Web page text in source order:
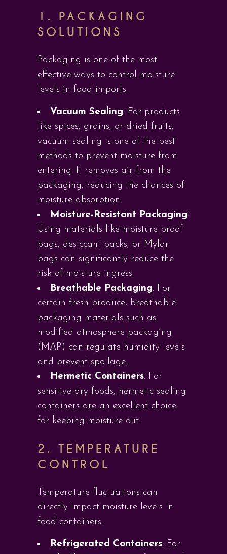
1. PACKAGING
SOLUTIONS
Packaging is one of the most
effective ways to control moisture
levels in food imports.
Vacuum Sealing: For products
like spices, grains, or dried fruits,
vacuum-sealing is one of the best
methods to prevent moisture from
entering. It removes air from the
packaging, reducing the chances of
moisture absorption.
Moisture-Resistant Packaging:
Using materials like moisture-proof
bags, desiccant packs, or Mylar
bags can significantly reduce the
risk of moisture ingress.
Breathable Packaging: For
certain fresh produce, breathable
packaging materials such as
modified atmosphere packaging
(MAP) can regulate humidity levels
and prevent spoilage.
Hermetic Containers: For
sensitive dry foods, hermetic sealing
containers are an excellent choice
for keeping moisture out.
2.TEMPERATURE
CONTROL
Temperature fluctuations can
directly impact moisture levels in
food containers.
Refrigerated Containers: For